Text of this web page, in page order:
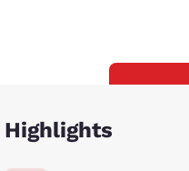
Highlights